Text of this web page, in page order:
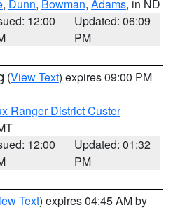
, Dunn, Bowman, Adams, in ND
12:00
Updated: 06:09
PM
(View Text) expires 09:00 PM
Ranger District Custer
12:00
Updated: 01:32
PM
Text) expires 04:45 AM by